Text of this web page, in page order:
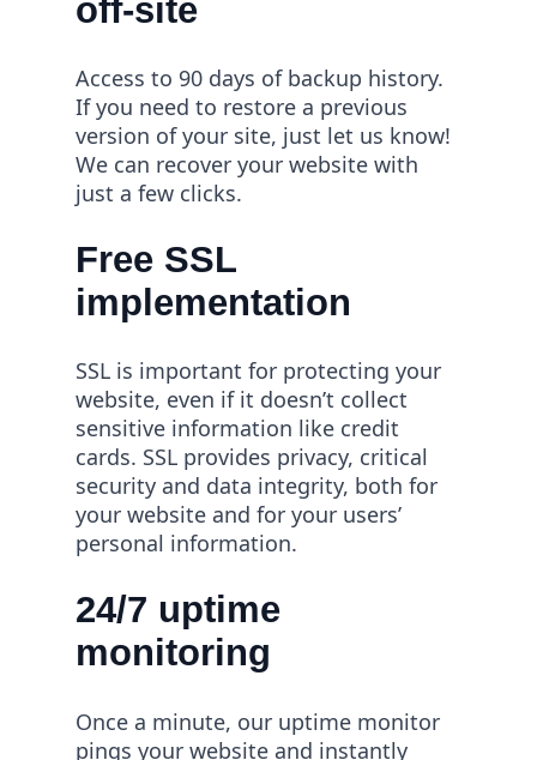
off-site
Access to 90 days of backup history.
If you need to restore a previous
version of your site, just let us know!
We can recover your website with
just a few clicks.
Free SSL
implementation
SSL is important for protecting your
website, even if it doesn’t collect
sensitive information like credit
cards. SSL provides privacy, critical
security and data integrity, both for
your website and for your users’
personal information.
24/7 uptime
monitoring
Once a minute, our uptime monitor
pings your website and instantly